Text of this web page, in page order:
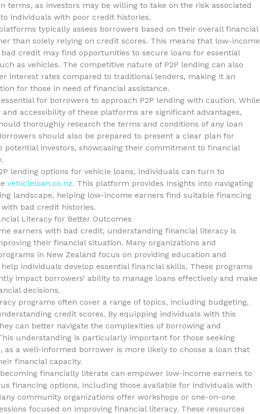
terms, as investors may be willing to take on the risk associated
individuals with poor credit histories.
typically assess borrowers based on their overall financial
than solely relying on credit scores. This means that low-income
credit may find opportunities to secure loans for essential
as vehicles. The competitive nature of P2P lending can also
interest rates compared to traditional lenders, making it an
for those in need of financial assistance.
essential for borrowers to approach P2P lending with caution. While
accessibility of these platforms are significant advantages,
thoroughly research the terms and conditions of any loan
should also be prepared to present a clear plan for
potential investors, showcasing their commitment to financial
lending options for vehicle loans, individuals can turn to
vehicleloan.co.nz. This platform provides insights into navigating
landscape, helping low-income earners find suitable financing
with bad credit histories.
Literacy for Better Outcomes
earners with bad credit, understanding financial literacy is
their financial situation. Many organizations and
in New Zealand focus on providing education and
individuals develop essential financial skills. These programs
impact borrowers’ ability to manage loans effectively and make
decisions.
programs often cover a range of topics, including budgeting,
credit scores. By equipping individuals with this
can better navigate the complexities of borrowing and
understanding is particularly important for those seeking
as a well-informed borrower is more likely to choose a loan that
financial capacity.
financially literate can empower low-income earners to
financing options, including those available for individuals with
community organizations offer workshops or one-on-one
focused on improving financial literacy. These resources